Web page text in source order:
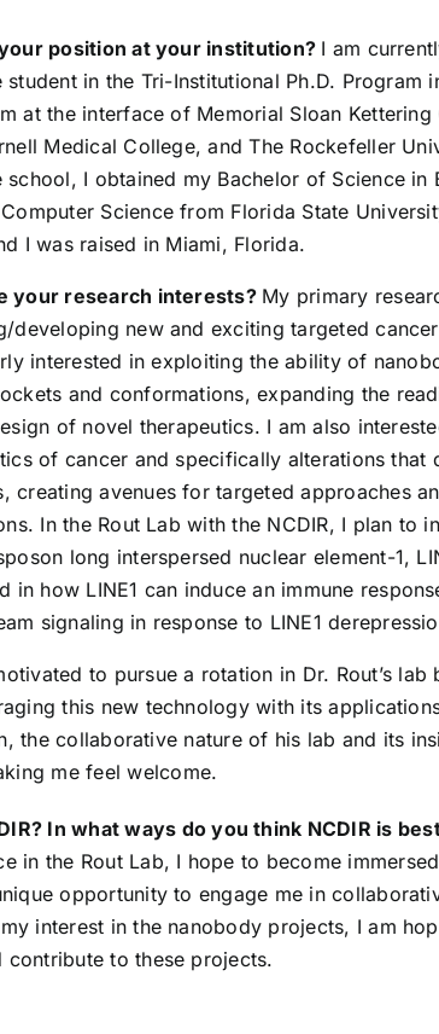
position at your institution? I am
student in the Tri-Institutional Ph.D. Program
at the interface of Memorial Sloan Kettering
Medical College, and The Rockefeller
school, I obtained my Bachelor of Science in
Science from Florida State
I was raised in Miami, Florida.
your research interests? My primary
developing new and exciting targeted
interested in exploiting the ability of
and conformations, expanding the
of novel therapeutics. I am also
of cancer and specifically alterations that
creating avenues for targeted approaches
In the Rout Lab with the NCDIR, I plan to
long interspersed nuclear element-1,
in how LINE1 can induce an immune
signaling in response to LINE1
to pursue a rotation in Dr. Rout’s
this new technology with its
the collaborative nature of his lab and its
me feel welcome.
In what ways do you think NCDIR is
in the Rout Lab, I hope to become
opportunity to engage me in
interest in the nanobody projects, I am
contribute to these projects.